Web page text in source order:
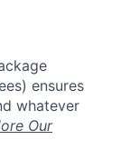
ensures
whatever
Our